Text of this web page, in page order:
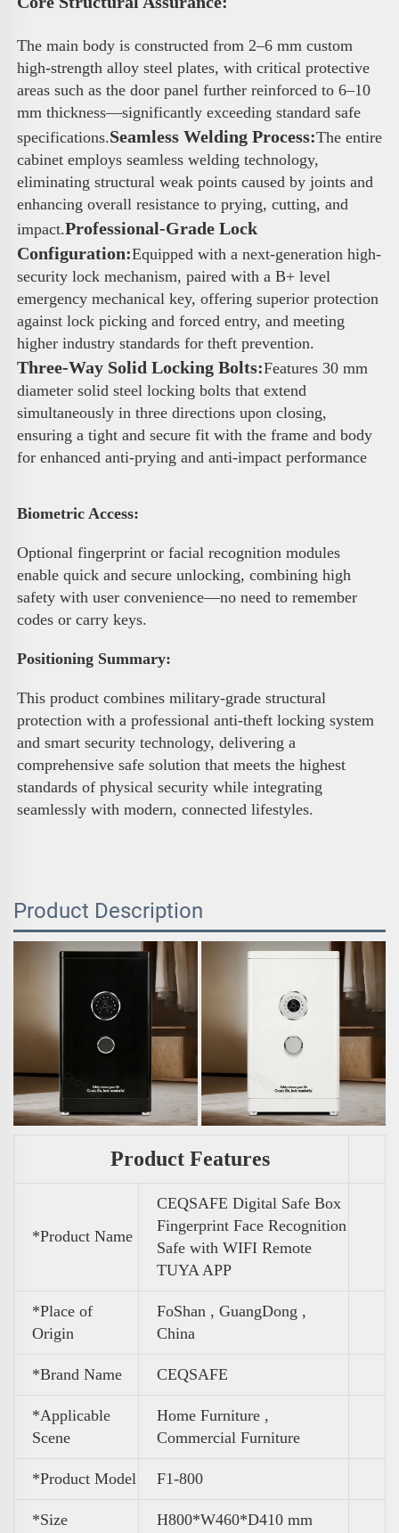
The main body is constructed from 2–6 mm custom
high-strength alloy steel plates, with critical protective
areas such as the door panel further reinforced to 6–10
mm thickness—significantly exceeding standard safe
specifications.Seamless Welding Process:The entire
cabinet employs seamless welding technology,
eliminating structural weak points caused by joints and
enhancing overall resistance to prying, cutting, and
impact.Professional-Grade Lock
Configuration:Equipped with a next-generation high-
security lock mechanism, paired with a B+ level
emergency mechanical key, offering superior protection
against lock picking and forced entry, and meeting
higher industry standards for theft prevention.
Three-Way Solid Locking Bolts:Features 30 mm
diameter solid steel locking bolts that extend
simultaneously in three directions upon closing,
ensuring a tight and secure fit with the frame and body
for enhanced anti-prying and anti-impact performance
Biometric Access:
Optional fingerprint or facial recognition modules
enable quick and secure unlocking, combining high
safety with user convenience—no need to remember
codes or carry keys.
Positioning Summary:
This product combines military-grade structural
protection with a professional anti-theft locking system
and smart security technology, delivering a
comprehensive safe solution that meets the highest
standards of physical security while integrating
seamlessly with modern, connected lifestyles.
Product Description
Product Features
*Product Name
CEQSAFE Digital Safe Box
Fingerprint Face Recognition
Safe with WIFI Remote
TUYA APP
*Place of
Origin
FoShan , GuangDong ,
China
*Brand Name CEQSAFE
*Applicable
Scene
Home Furniture ,
Commercial Furniture
*Product Model F1-800
*Size H800*W460*D410 mm